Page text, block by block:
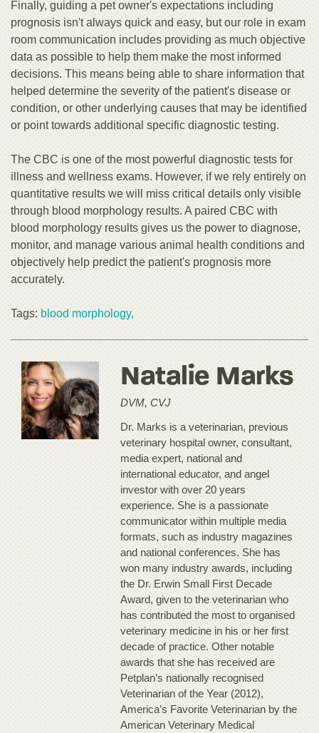
Finally, guiding a pet owner's expectations including
prognosis isn't always quick and easy, but our role in exam
room communication includes providing as much objective
data as possible to help them make the most informed
decisions. This means being able to share information that
helped determine the severity of the patient's disease or
condition, or other underlying causes that may be identified
or point towards additional specific diagnostic testing.
The CBC is one of the most powerful diagnostic tests for
illness and wellness exams. However, if we rely entirely on
quantitative results we will miss critical details only visible
through blood morphology results. A paired CBC with
blood morphology results gives us the power to diagnose,
monitor, and manage various animal health conditions and
objectively help predict the patient's prognosis more
accurately.
Tags: blood morphology,
Natalie Marks
DVM, CVJ
Dr. Marks is a veterinarian, previous
veterinary hospital owner, consultant,
media expert, national and
international educator, and angel
investor with over 20 years
experience. She is a passionate
communicator within multiple media
formats, such as industry magazines
and national conferences. She has
won many industry awards, including
the Dr. Erwin Small First Decade
Award, given to the veterinarian who
has contributed the most to organised
veterinary medicine in his or her first
decade of practice. Other notable
awards that she has received are
Petplan’s nationally recognised
Veterinarian of the Year (2012),
America’s Favorite Veterinarian by the
American Veterinary Medical